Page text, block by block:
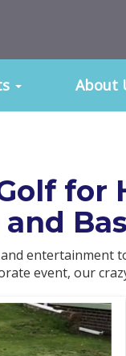
About
entertainment
event, our